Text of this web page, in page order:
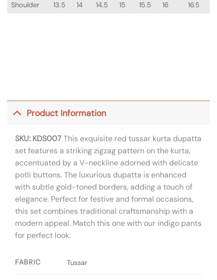
Shoulder
13.5 14 14.5 15 15.5 16 16.5
Product Information
SKU: KDS007This exquisite red tussar kurta dupatta
set features a striking zigzag pattern on the kurta,
accentuated by a V-neckline adorned with delicate
potli buttons. The luxurious dupatta is enhanced
with subtle gold-toned borders, adding a touch of
elegance. Perfect for festive and formal occasions,
this set combines traditional craftsmanship with a
modern appeal. Match this one with our indigo pants
for perfect look.
FABRIC Tussar